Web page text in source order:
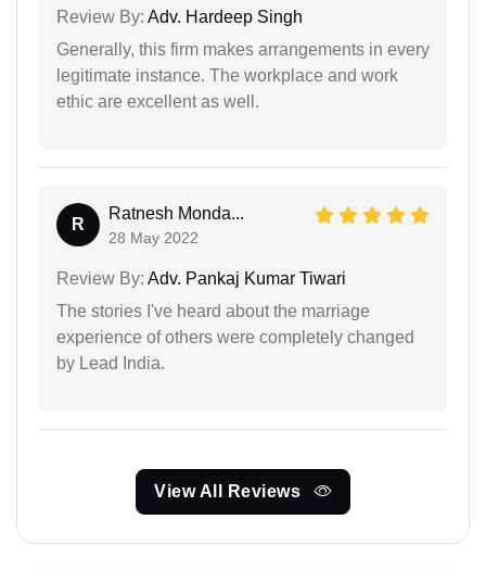
Review By: Adv. Hardeep Singh
Generally, this firm makes arrangements in every
legitimate instance. The workplace and work
ethic are excellent as well.
R
Ratnesh Monda...
28 May 2022
Review By: Adv. Pankaj Kumar Tiwari
The stories I've heard about the marriage
experience of others were completely changed
by Lead India.
View All Reviews